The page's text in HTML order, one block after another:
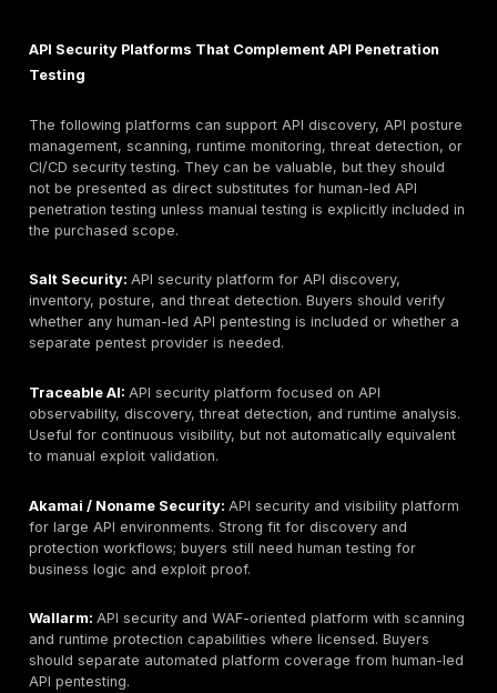
4. Cobalt:Best for PTaaS-led API testing and on-
testing through a platform model. API testing depth
hybrid platform plus human testers. Key limitation:
verify tester assignment, retesting terms, and
validation where continuous security coverage is
testing depth model: crowdsourced validation. Key
delivery model differs from traditional named-
6. HackerOne:Best for combining API pentesting,
disclosure, and bug bounty style coverage. API
every API scope fits public or semi-private
7. NCC Group:Best for research-backed technical
testing depth model: hybrid automated plus manual
limitation: buyers should confirm local delivery,
retesting details.